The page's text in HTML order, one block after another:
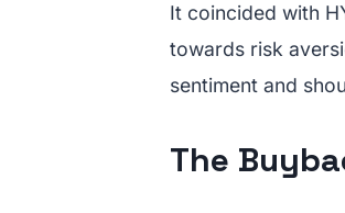
It coincided with
towards risk
sentiment and
The